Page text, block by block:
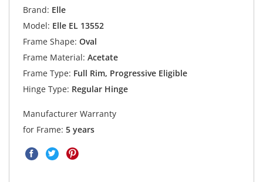
Brand: Elle
Model: Elle EL 13552
Frame Shape: Oval
Frame Material: Acetate
Frame Type: Full Rim, Progressive Eligible
Hinge Type: Regular Hinge
Manufacturer Warranty
for Frame: 5 years